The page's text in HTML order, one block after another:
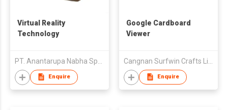
Virtual Reality
Technology
Enquire
Google Cardboard
Viewer
Enquire